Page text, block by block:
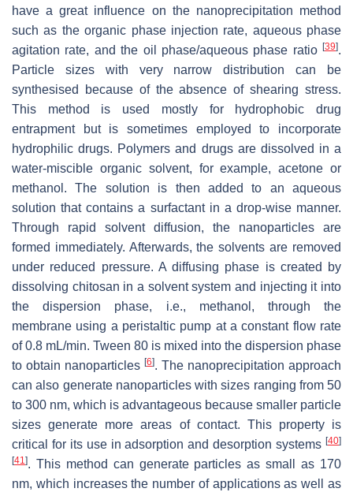
have a great influence on the nanoprecipitation method
such as the organic phase injection rate, aqueous phase
agitation rate, and the oil phase/aqueous phase ratio [39].
Particle sizes with very narrow distribution can be
synthesised because of the absence of shearing stress.
This method is used mostly for hydrophobic drug
entrapment but is sometimes employed to incorporate
hydrophilic drugs. Polymers and drugs are dissolved in a
water-miscible organic solvent, for example, acetone or
methanol. The solution is then added to an aqueous
solution that contains a surfactant in a drop-wise manner.
Through rapid solvent diffusion, the nanoparticles are
formed immediately. Afterwards, the solvents are removed
under reduced pressure. A diffusing phase is created by
dissolving chitosan in a solvent system and injecting it into
the dispersion phase, i.e., methanol, through the
membrane using a peristaltic pump at a constant flow rate
of 0.8 mL/min. Tween 80 is mixed into the dispersion phase
to obtain nanoparticles [6]. The nanoprecipitation approach
can also generate nanoparticles with sizes ranging from 50
to 300 nm, which is advantageous because smaller particle
sizes generate more areas of contact. This property is
critical for its use in adsorption and desorption systems [40]
[41]. This method can generate particles as small as 170
nm, which increases the number of applications as well as